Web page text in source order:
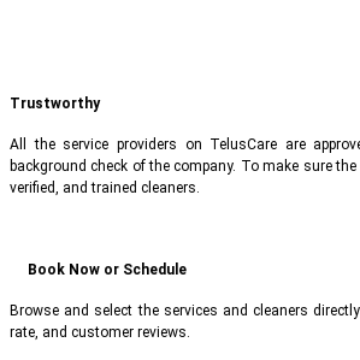
Trustworthy
All the service providers on TelusCare are
background check of the company. To make sure the
verified, and trained cleaners.
Book Now or Schedule
Browse and select the services and cleaners
rate, and customer reviews.